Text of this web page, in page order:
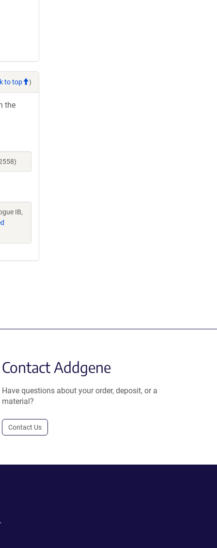
to top )
the
IB,
Contact Addgene
Have questions about your order, deposit, or a
material?
Contact Us